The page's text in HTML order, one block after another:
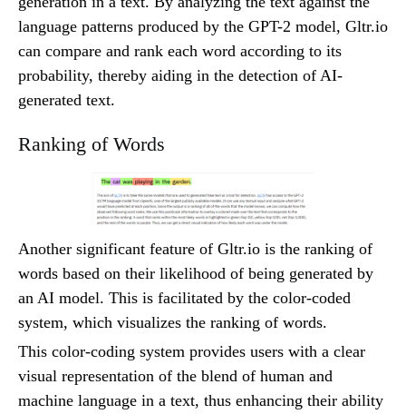
language patterns produced by the GPT-2 model, Gltr.io
can compare and rank each word according to its
probability, thereby aiding in the detection of AI-
generated text.
Ranking of Words
Another significant feature of Gltr.io is the ranking of
words based on their likelihood of being generated by
an AI model. This is facilitated by the color-coded
system, which visualizes the ranking of words.
This color-coding system provides users with a clear
visual representation of the blend of human and
machine language in a text, thus enhancing their ability